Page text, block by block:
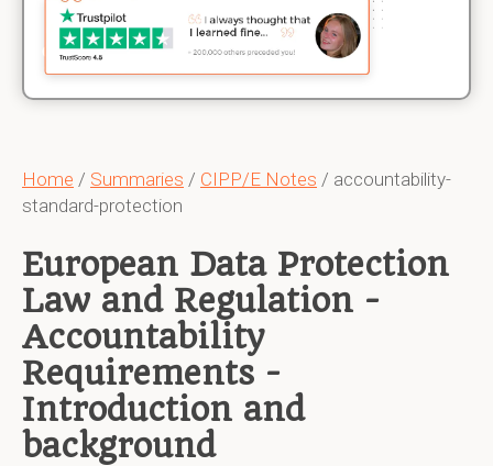
Home / Summaries / CIPP/E Notes / accountability-
standard-protection
European Data Protection
Law and Regulation -
Accountability
Requirements -
Introduction and
background